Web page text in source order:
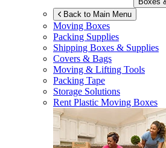
Back to Main Menu
Moving Boxes
Packing Supplies
Shipping Boxes & Supplies
Covers & Bags
Moving & Lifting Tools
Packing Tape
Storage Solutions
Rent Plastic Moving Boxes